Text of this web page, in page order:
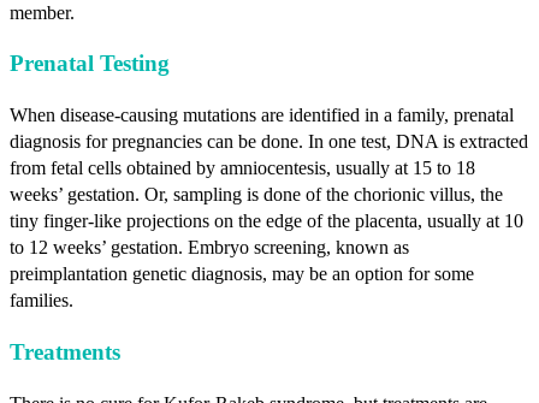
member.
Prenatal Testing
When disease-causing mutations are identified in a family, prenatal
diagnosis for pregnancies can be done. In one test, DNA is extracted
from fetal cells obtained by amniocentesis, usually at 15 to 18
weeks’ gestation. Or, sampling is done of the chorionic villus, the
tiny finger-like projections on the edge of the placenta, usually at 10
to 12 weeks’ gestation. Embryo screening, known as
preimplantation genetic diagnosis, may be an option for some
families.
Treatments